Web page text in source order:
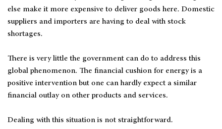
else make it more expensive to deliver goods here. Domestic
suppliers and importers are having to deal with stock
shortages.
There is very little the government can do to address this
global phenomenon. The financial cushion for energy is a
positive intervention but one can hardly expect a similar
financial outlay on other products and services.
Dealing with this situation is not straightforward.